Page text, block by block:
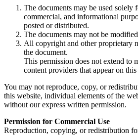
The documents may be used solely
commercial, and informational
posted or distributed.
The documents may not be
All copyright and other proprietary
the document.
This permission does not extend to
content providers that appear on
You may not reproduce, copy, or
this website, individual elements of the
without our express written permission.
Permission for Commercial Use
Reproduction, copying, or redistribution